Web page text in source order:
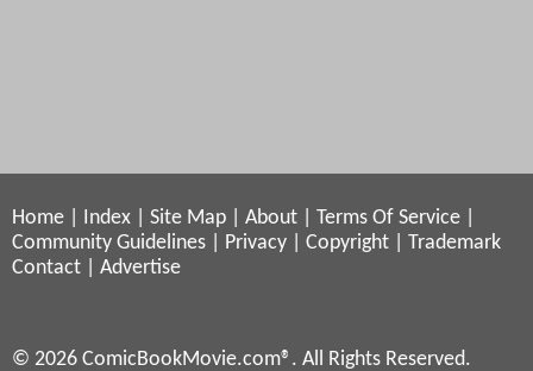
Home Index Site Map About Terms Of Service
Community Guidelines
Privacy Copyright
Trademark
Contact
Advertise
© 2026 ComicBookMovie.com®. All Rights Reserved.